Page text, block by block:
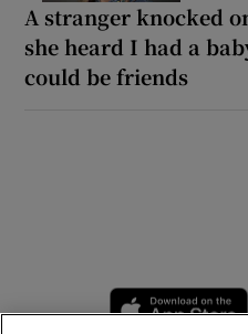
A stranger knocked
she heard I had a
could be friends